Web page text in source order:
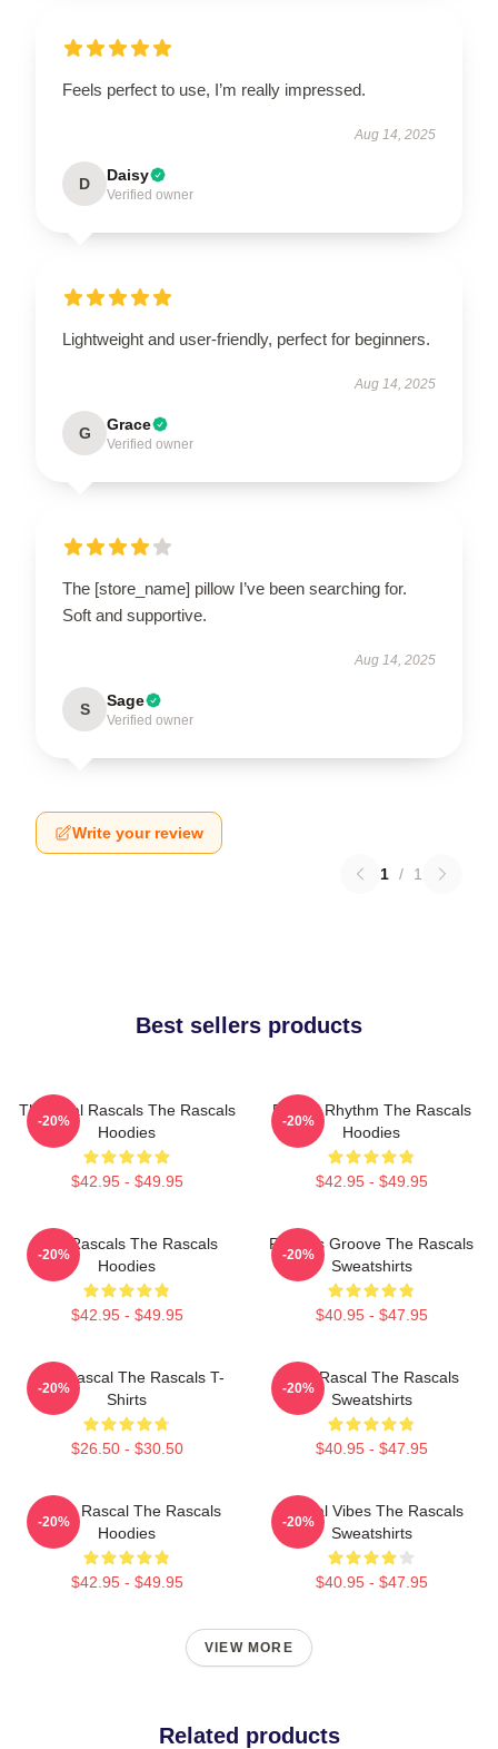
Feels perfect to use, I’m really impressed.
Aug 14, 2025
D Daisy
Verified owner
Lightweight and user-friendly, perfect for beginners.
Aug 14, 2025
G Grace
Verified owner
The [store_name] pillow I’ve been searching for.
Soft and supportive.
Aug 14, 2025
S Sage
Verified owner
Write your review
1 / 1
Best sellers products
The Real Rascals The Rascals
Hoodies
$42.95 - $49.95
-20%
Rascal Rhythm The Rascals
Hoodies
$42.95 - $49.95
-20%
Wild Rascals The Rascals
Hoodies
$42.95 - $49.95
-20%
Rascals Groove The Rascals
Sweatshirts
$40.95 - $47.95
-20%
Stay Rascal The Rascals T-
Shirts
$26.50 - $30.50
-20%
Stay Rascal The Rascals
Sweatshirts
$40.95 - $47.95
-20%
Play It Rascal The Rascals
Hoodies
$42.95 - $49.95
-20%
Rascal Vibes The Rascals
Sweatshirts
$40.95 - $47.95
-20%
VIEW MORE
Related products